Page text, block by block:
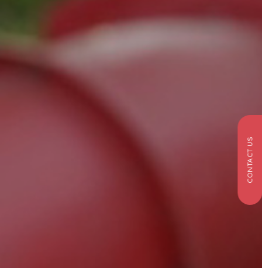
CONTACT US